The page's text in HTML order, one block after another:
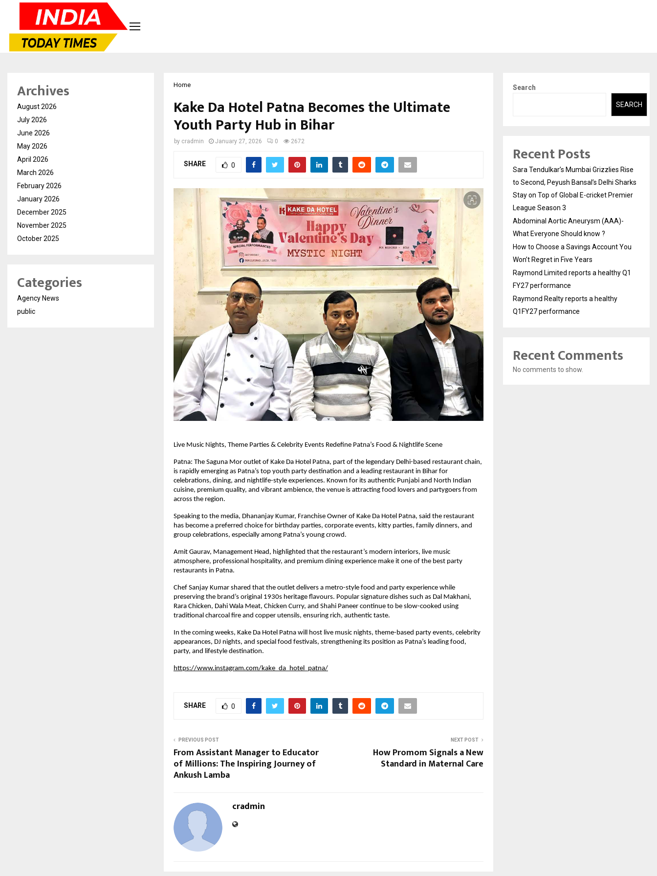
Home
Kake Da Hotel Patna Becomes the Ultimate
Youth Party Hub in Bihar
by cradmin January 27, 2026 0 2672
SHARE 0
Live Music Nights, Theme Parties & Celebrity Events Redefine Patna’s Food & Nightlife Scene
Patna: The Saguna Mor outlet of Kake Da Hotel Patna, part of the legendary Delhi-based restaurant chain,
is rapidly emerging as Patna’s top youth party destination and a leading restaurant in Bihar for
celebrations, dining, and nightlife-style experiences. Known for its authentic Punjabi and North Indian
cuisine, premium quality, and vibrant ambience, the venue is attracting food lovers and partygoers from
across the region.
Speaking to the media, Dhananjay Kumar, Franchise Owner of Kake Da Hotel Patna, said the restaurant
has become a preferred choice for birthday parties, corporate events, kitty parties, family dinners, and
group celebrations, especially among Patna’s young crowd.
Amit Gaurav, Management Head, highlighted that the restaurant’s modern interiors, live music
atmosphere, professional hospitality, and premium dining experience make it one of the best party
restaurants in Patna.
Chef Sanjay Kumar shared that the outlet delivers a metro-style food and party experience while
preserving the brand’s original 1930s heritage flavours. Popular signature dishes such as Dal Makhani,
Rara Chicken, Dahi Wala Meat, Chicken Curry, and Shahi Paneer continue to be slow-cooked using
traditional charcoal fire and copper utensils, ensuring rich, authentic taste.
In the coming weeks, Kake Da Hotel Patna will host live music nights, theme-based party events, celebrity
appearances, DJ nights, and special food festivals, strengthening its position as Patna’s leading food,
party, and lifestyle destination.
https://www.instagram.com/kake_da_hotel_patna/
SHARE 0
PREVIOUS POST
From Assistant Manager to Educator
of Millions: The Inspiring Journey of
Ankush Lamba
NEXT POST
How Promom Signals a New
Standard in Maternal Care
cradmin
Archives
August 2026
July 2026
June 2026
May 2026
April 2026
March 2026
February 2026
January 2026
December 2025
November 2025
October 2025
Categories
Agency News
public
Search
SEARCH
Recent Posts
Sara Tendulkar’s Mumbai Grizzlies Rise
to Second, Peyush Bansal’s Delhi Sharks
Stay on Top of Global E-cricket Premier
League Season 3
Abdominal Aortic Aneurysm (AAA)-
What Everyone Should know ?
How to Choose a Savings Account You
Won’t Regret in Five Years
Raymond Limited reports a healthy Q1
FY27 performance
Raymond Realty reports a healthy
Q1FY27 performance
Recent Comments
No comments to show.